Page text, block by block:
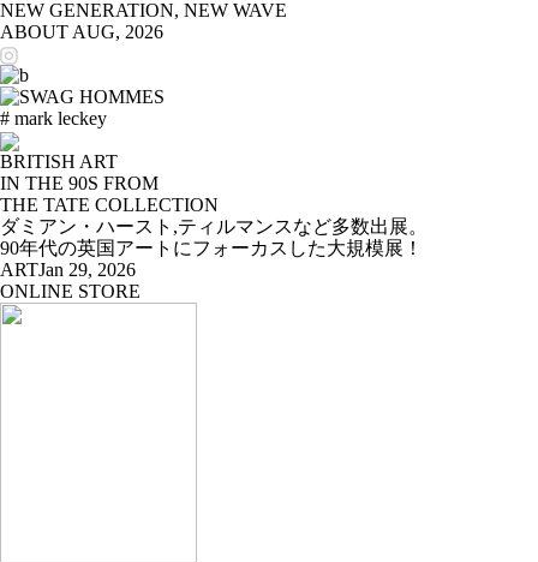
NEW GENERATION, NEW WAVE
ABOUT AUG, 2026
# mark leckey
BRITISH ART
IN THE 90S FROM
THE TATE COLLECTION
ダミアン・ハースト,ティルマンスなど多数出展。
90年代の英国アートにフォーカスした大規模展！
ARTJan 29, 2026
ONLINE STORE